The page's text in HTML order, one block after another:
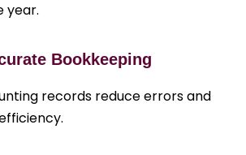
year.
Bookkeeping
records reduce errors and